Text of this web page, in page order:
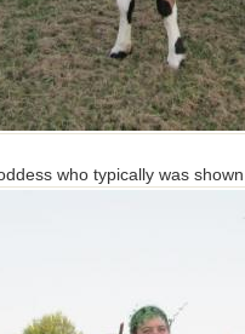
who typically was